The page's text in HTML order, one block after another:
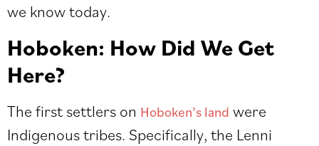
we know today.
Hoboken: How Did We Get
Here?
The first settlers on Hoboken’s land were
Indigenous tribes. Specifically, the Lenni